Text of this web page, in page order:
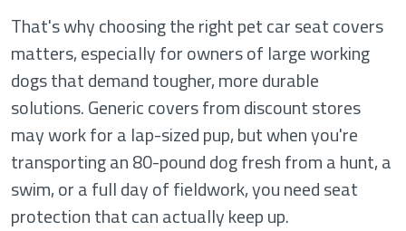
That's why choosing the right pet car seat covers
matters, especially for owners of large working
dogs that demand tougher, more durable
solutions. Generic covers from discount stores
may work for a lap-sized pup, but when you're
transporting an 80-pound dog fresh from a hunt, a
swim, or a full day of fieldwork, you need seat
protection that can actually keep up.